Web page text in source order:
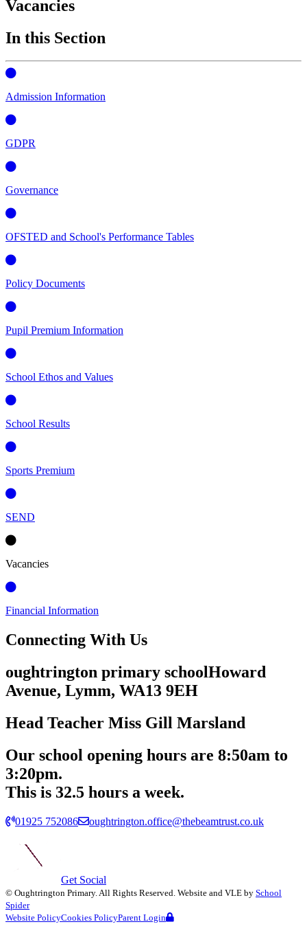
Vacancies
In this Section
Admission Information
GDPR
Governance
OFSTED and School's Performance Tables
Policy Documents
Pupil Premium Information
School Ethos and Values
School Results
Sports Premium
SEND
Vacancies
Financial Information
Connecting With Us
oughtrington primary schoolHoward
Avenue, Lymm, WA13 9EH
Head Teacher Miss Gill Marsland
Our school opening hours are 8:50am to
3:20pm.
This is 32.5 hours a week.
01925 752086 oughtrington.office@thebeamtrust.co.uk
Get Social
© Oughtrington Primary. All Rights Reserved. Website and VLE by School
Spider
Website PolicyCookies PolicyParent Login